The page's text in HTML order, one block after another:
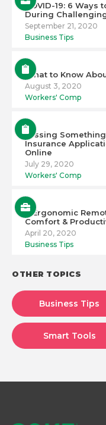
COVID-19: 6 Ways
During
September 21, 2020
Business Tips
What to Know
August 3, 2020
Workers' Comp
Missing
Insurance
Online
July 29, 2020
Workers' Comp
6 Ergonomic
Comfort &
April 20, 2020
Business Tips
OTHER TOPICS
Business Tips
Smart Tools